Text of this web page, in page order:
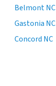
Belmont NC
Gastonia NC
Concord NC